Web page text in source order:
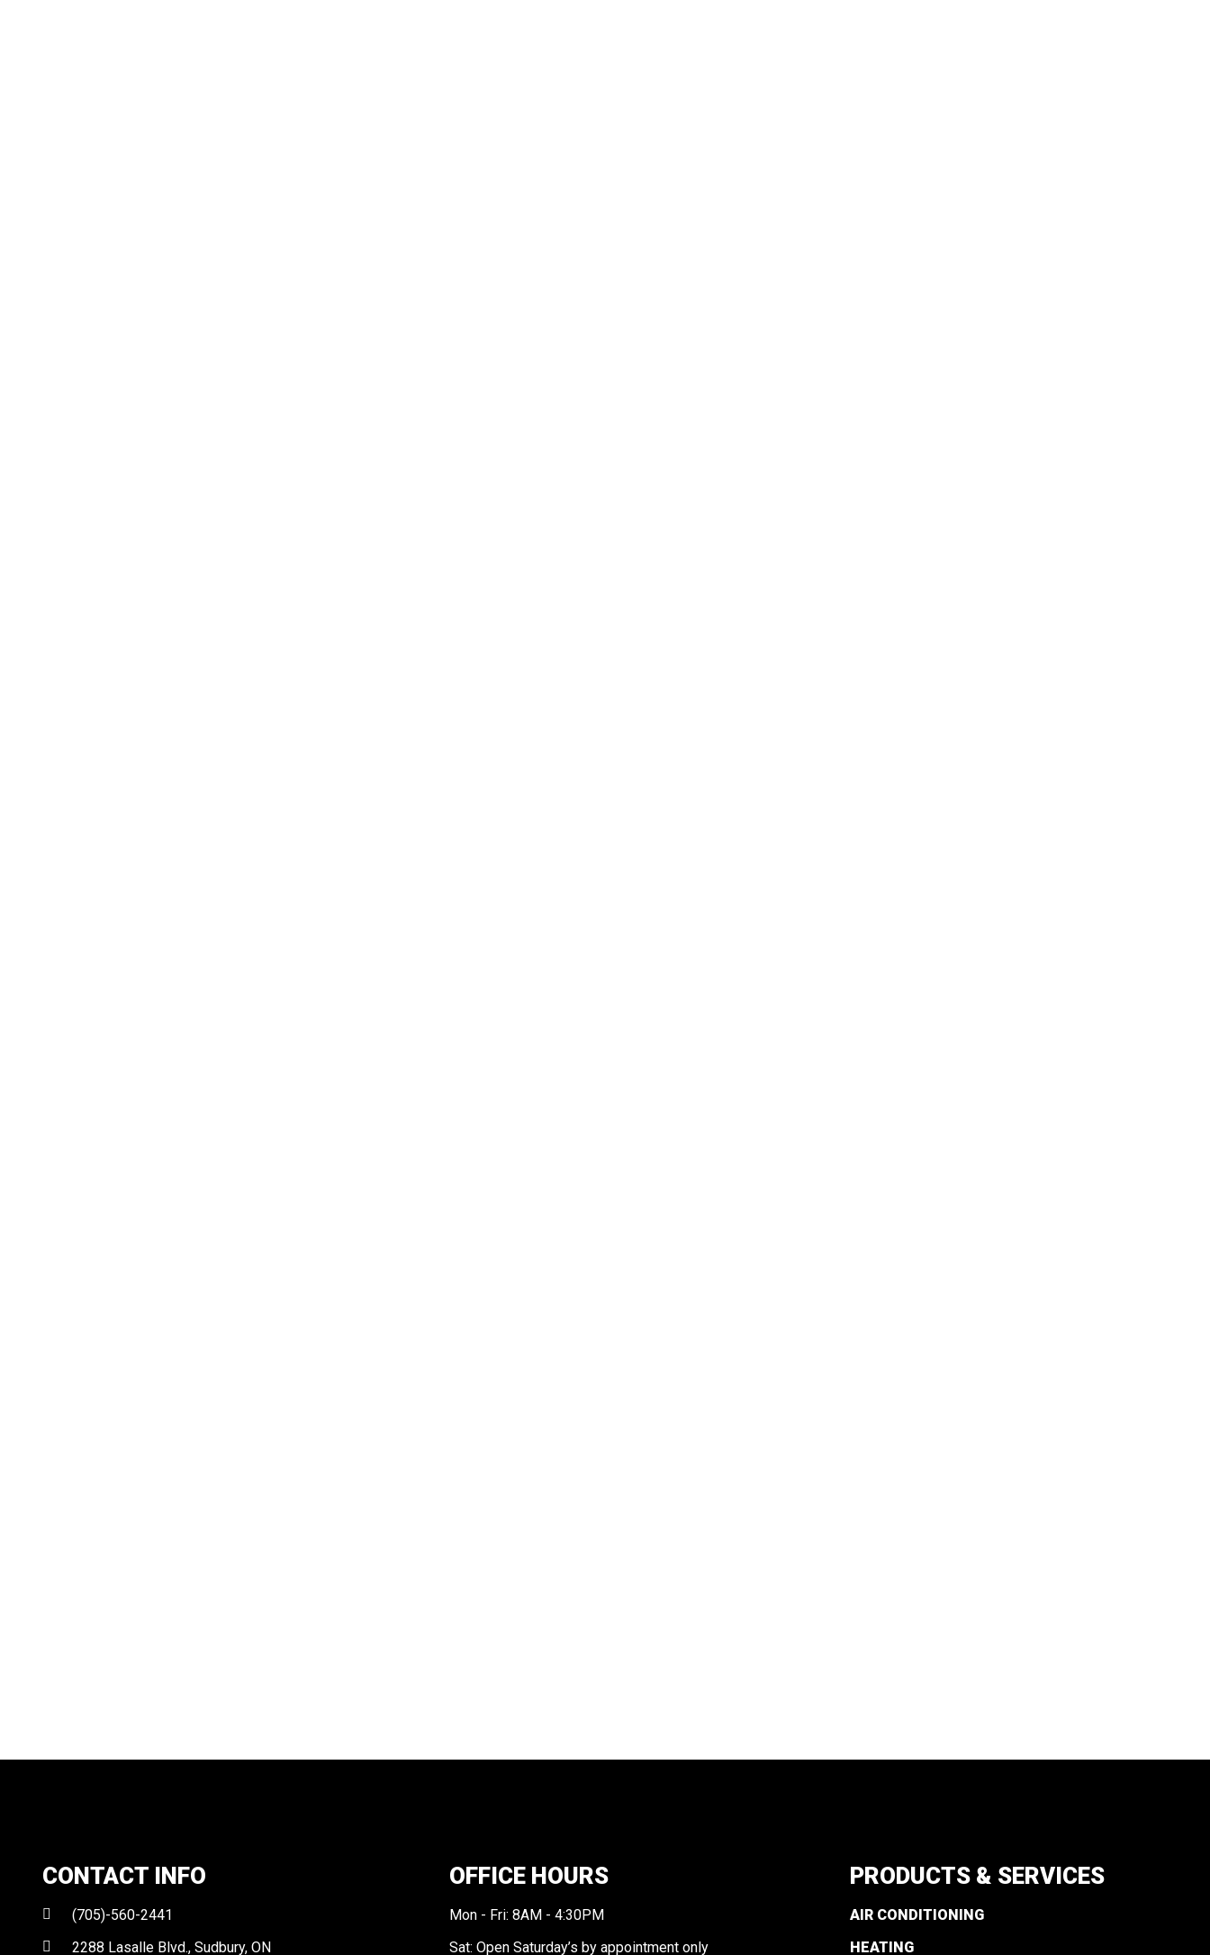
CONTACT INFO
(705)-560-2441
2288 Lasalle Blvd., Sudbury, ON
OFFICE HOURS
Mon - Fri: 8AM - 4:30PM
Sat: Open Saturday’s by appointment only
PRODUCTS & SERVICES
AIR CONDITIONING
HEATING